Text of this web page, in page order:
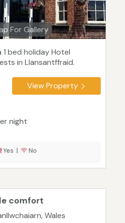
For Gallery
1 bed holiday Hotel
in Llansantffraid.
View Property
night
Yes | No
comfort
Wales